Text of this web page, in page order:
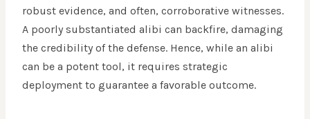
robust evidence, and often, corroborative witnesses.
A poorly substantiated alibi can backfire, damaging
the credibility of the defense. Hence, while an alibi
can be a potent tool, it requires strategic
deployment to guarantee a favorable outcome.